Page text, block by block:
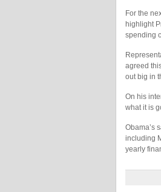
For the
highlight
spending
agreed
out big in
On his
what it is
Obama’s
including
yearly